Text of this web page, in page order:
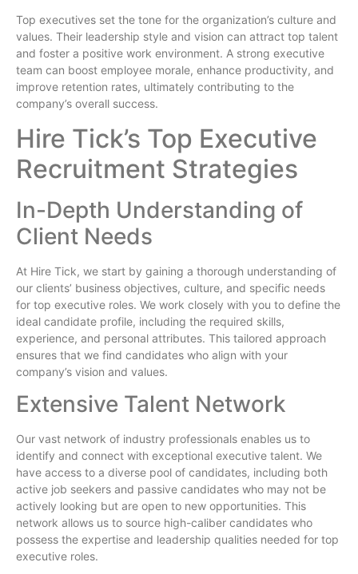
Top executives set the tone for the organization’s culture and
values. Their leadership style and vision can attract top talent
and foster a positive work environment. A strong executive
team can boost employee morale, enhance productivity, and
improve retention rates, ultimately contributing to the
company’s overall success.
Hire Tick’s Top Executive
Recruitment Strategies
In-Depth Understanding of
Client Needs
At Hire Tick, we start by gaining a thorough understanding of
our clients’ business objectives, culture, and specific needs
for top executive roles. We work closely with you to define the
ideal candidate profile, including the required skills,
experience, and personal attributes. This tailored approach
ensures that we find candidates who align with your
company’s vision and values.
Extensive Talent Network
Our vast network of industry professionals enables us to
identify and connect with exceptional executive talent. We
have access to a diverse pool of candidates, including both
active job seekers and passive candidates who may not be
actively looking but are open to new opportunities. This
network allows us to source high-caliber candidates who
possess the expertise and leadership qualities needed for top
executive roles.